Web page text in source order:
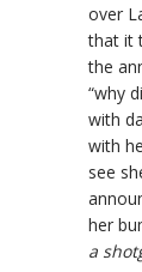
over
that it
the
“why
with
with
see
her
a